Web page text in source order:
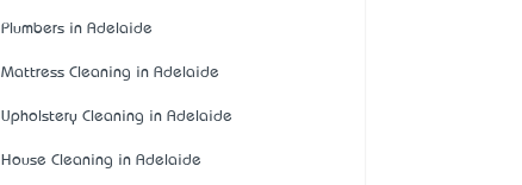
Plumbers in Adelaide
Mattress Cleaning in Adelaide
Upholstery Cleaning in Adelaide
House Cleaning in Adelaide